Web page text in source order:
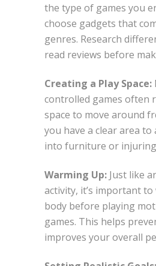
the type of games you
choose gadgets that
genres. Research
read reviews before
Creating a Play Space:
controlled games often
space to move around
you have a clear area
into furniture or
Warming Up: Just like
activity, it’s important
body before playing
games. This helps
improves your overall